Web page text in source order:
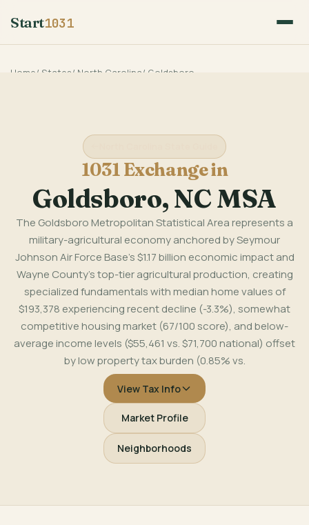
Start1031
Home/ States/ North Carolina/ Goldsboro
1031 Exchange in
Goldsboro, NC MSA
The Goldsboro Metropolitan Statistical Area represents a
military-agricultural economy anchored by Seymour
Johnson Air Force Base's $1.17 billion economic impact and
Wayne County's top-tier agricultural production, creating
specialized fundamentals with median home values of
$193,378 experiencing recent decline (-3.3%), somewhat
competitive housing market (67/100 score), and below-
average income levels ($55,461 vs. $71,700 national) offset
by low property tax burden (0.85% vs.
View Tax Info
Market Profile
Neighborhoods